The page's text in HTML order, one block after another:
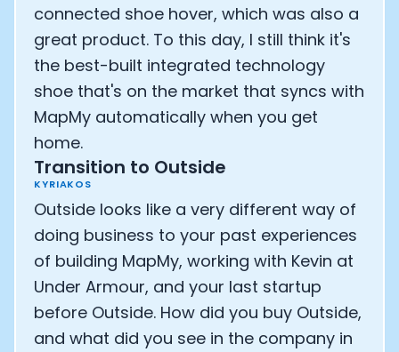
connected shoe hover, which was also a
great product. To this day, I still think it's
the best-built integrated technology
shoe that's on the market that syncs with
MapMy automatically when you get
home.
Transition to Outside
KYRIAKOS
Outside looks like a very different way of
doing business to your past experiences
of building MapMy, working with Kevin at
Under Armour, and your last startup
before Outside. How did you buy Outside,
and what did you see in the company in